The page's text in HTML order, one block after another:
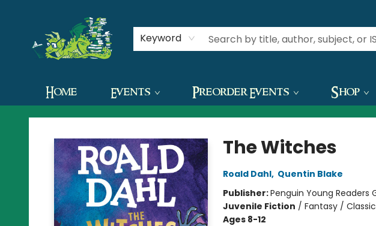
Keyword
Home Events Preorder Events Shop
Contact & Hours
The Green Dragon Bookshop
The Witches
Roald Dahl, Quentin Blake
Publisher:Penguin Young Readers
Juvenile Fiction / Fantasy /
Ages 8-12